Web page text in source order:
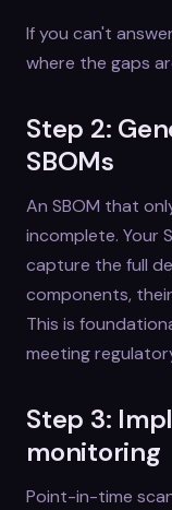
If you can't
where the gaps
Step 2:
SBOMs
An SBOM that
incomplete. Your
capture the full
components,
This is
meeting
Step 3:
monitoring
Point-in-time